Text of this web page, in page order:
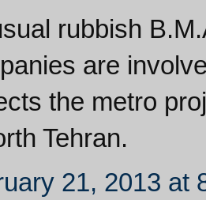
rubbish
are
the metro
Tehran.
21, 2013 at